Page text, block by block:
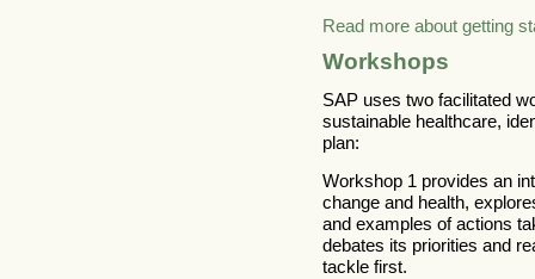
Read more about getting
Workshops
SAP uses two facilitated
sustainable healthcare,
plan:
Workshop 1 provides an
change and health,
and examples of actions
debates its priorities and
tackle first.